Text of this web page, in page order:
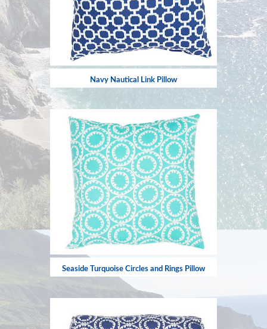
Navy Nautical Link Pillow
Seaside Turquoise Circles and Rings Pillow